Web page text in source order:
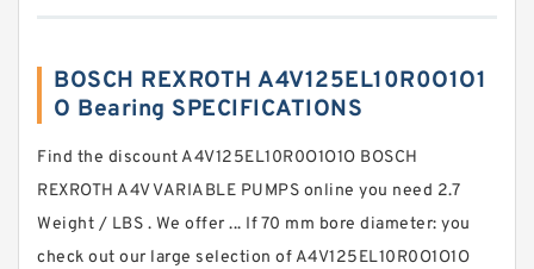
BOSCH REXROTH A4V125EL10R0O1O1
O Bearing SPECIFICATIONS
Find the discount A4V125EL10R0O1O1O BOSCH
REXROTH A4V VARIABLE PUMPS online you need 2.7
Weight / LBS . We offer ... If 70 mm bore diameter: you
check out our large selection of A4V125EL10R0O1O1O